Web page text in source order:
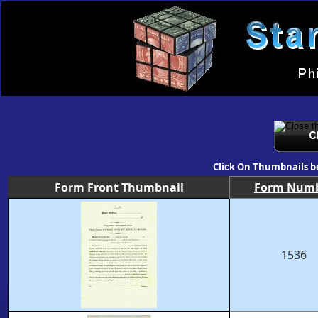
Click On Thumbnails
Form Front Thumbnail Form
1536